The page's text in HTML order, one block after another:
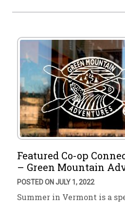
Featured Co-op
– Green Mountain
POSTED ON JULY 1, 2022
Summer in Vermont is a